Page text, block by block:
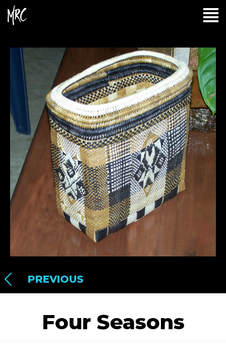
PREVIOUS
Four Seasons